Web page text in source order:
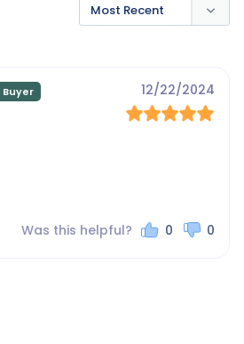
12/22/2024
Was this helpful? 0 0